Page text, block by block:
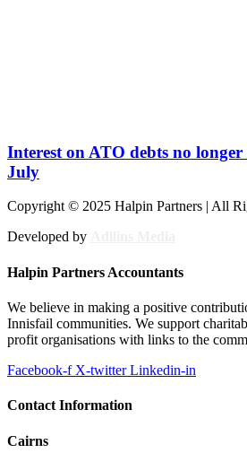
Interest on ATO debts no
July
Copyright © 2025 Halpin Partners | All
Developed by
Halpin Partners Accountants
We believe in making a positive
Innisfail communities. We support
profit organisations with links to the
Facebook-f X-twitter Linkedin-in
Contact Information
Cairns